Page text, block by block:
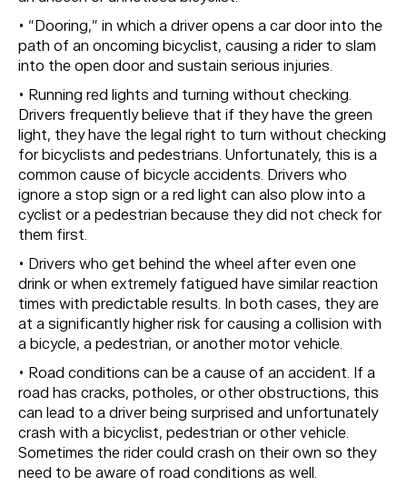
• “Dooring,” in which a driver opens a car door into the
path of an oncoming bicyclist, causing a rider to slam
into the open door and sustain serious injuries.
• Running red lights and turning without checking.
Drivers frequently believe that if they have the green
light, they have the legal right to turn without checking
for bicyclists and pedestrians. Unfortunately, this is a
common cause of bicycle accidents. Drivers who
ignore a stop sign or a red light can also plow into a
cyclist or a pedestrian because they did not check for
them first.
• Drivers who get behind the wheel after even one
drink or when extremely fatigued have similar reaction
times with predictable results. In both cases, they are
at a significantly higher risk for causing a collision with
a bicycle, a pedestrian, or another motor vehicle.
• Road conditions can be a cause of an accident. If a
road has cracks, potholes, or other obstructions, this
can lead to a driver being surprised and unfortunately
crash with a bicyclist, pedestrian or other vehicle.
Sometimes the rider could crash on their own so they
need to be aware of road conditions as well.